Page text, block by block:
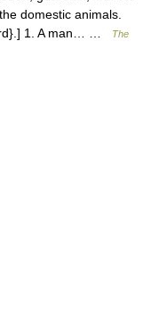
domestic animals.
1. A man… …
The